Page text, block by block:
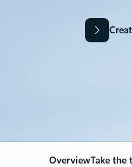
OverviewTake the